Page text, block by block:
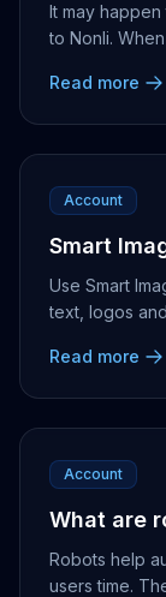
It may
to Nonli.
Read more
Account
Smart
Use Smart
text, logos
Read more
Account
What are
Robots help
users time.